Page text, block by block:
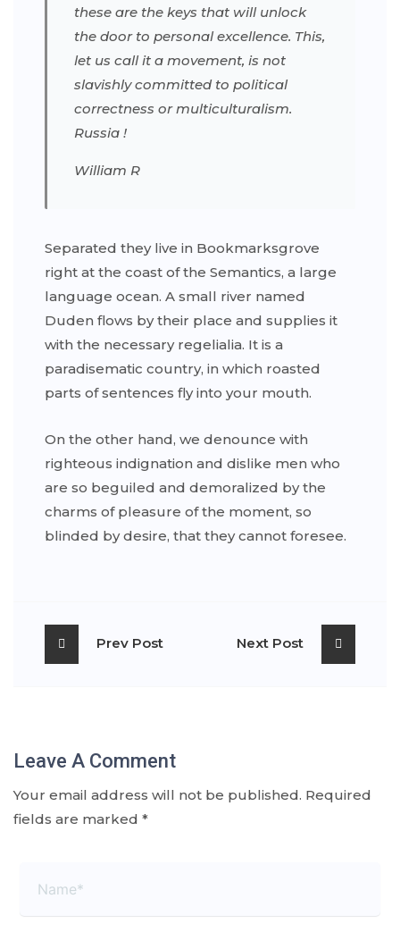
these are the keys that will unlock
the door to personal excellence. This,
let us call it a movement, is not
slavishly committed to political
correctness or multiculturalism.
Russia !
William R
Separated they live in Bookmarksgrove
right at the coast of the Semantics, a large
language ocean. A small river named
Duden flows by their place and supplies it
with the necessary regelialia. It is a
paradisematic country, in which roasted
parts of sentences fly into your mouth.
On the other hand, we denounce with
righteous indignation and dislike men who
are so beguiled and demoralized by the
charms of pleasure of the moment, so
blinded by desire, that they cannot foresee.
Prev Post Next Post
Leave A Comment
Your email address will not be published. Required
fields are marked *